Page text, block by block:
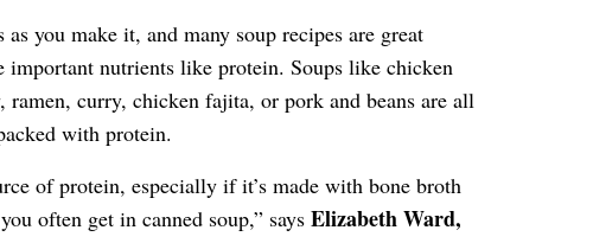
you make it, and many soup recipes are great
important nutrients like protein. Soups like chicken
ramen, curry, chicken fajita, or pork and beans are all
with protein.
of protein, especially if it’s made with bone broth
often get in canned soup,” says Elizabeth Ward,